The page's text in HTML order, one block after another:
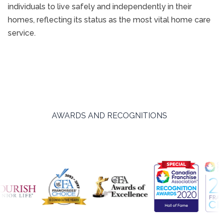
individuals to live safely and independently in their
homes, reflecting its status as the most vital home care
service.
AWARDS AND RECOGNITIONS